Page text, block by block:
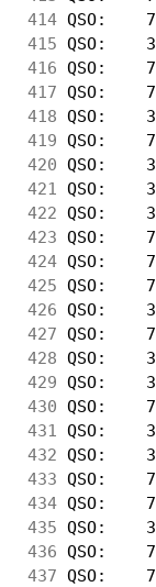
414 QSO:
415 QSO:
416 QSO:
417 QSO:
418 QSO:
419 QSO:
420 QSO:
421
QSO:
422 QSO:
423 QSO:
424 QSO:
425 QSO:
426 QSO:
427 QSO:
428 QSO:
429 QSO:
430 QSO:
431
QSO:
432 QSO:
433 QSO:
434 QSO:
435 QSO:
436 QSO:
437 QSO: